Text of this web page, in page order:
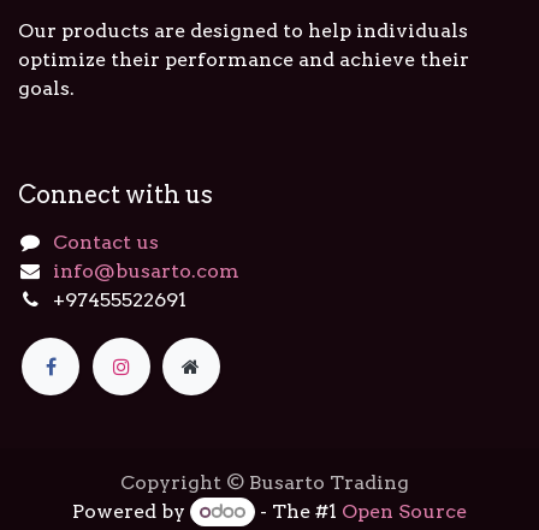
Our products are designed to help individuals
optimize their performance and achieve their
goals.
Connect with us
Contact us
info@busarto.com
+97455522691
Copyright © Busarto Trading
Powered by
- The #1 Open Source